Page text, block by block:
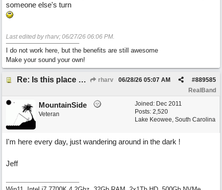
someone else's turn
Last edited by rharv; 06/27/26 06:06 PM.
I do not work here, but the benefits are still awesome
Make your sound your own!
Re: Is this place still open? rharv #889585
06/28/26 05:07 AM
RealBand
Joined: Dec 2011
Posts: 2,520
Lake Keowee, South Carolina
MountainSide
Veteran
I'm here every day, just wandering around in the dark !
Jeff